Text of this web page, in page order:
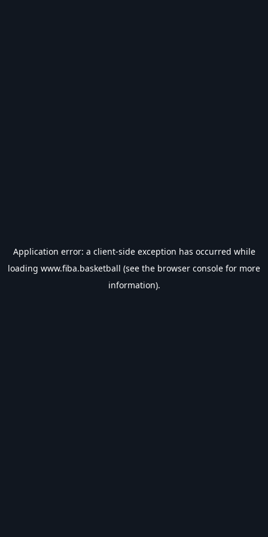
Application error: a client-side exception has occurred while
loading www.fiba.basketball (see the browser console for more
information).